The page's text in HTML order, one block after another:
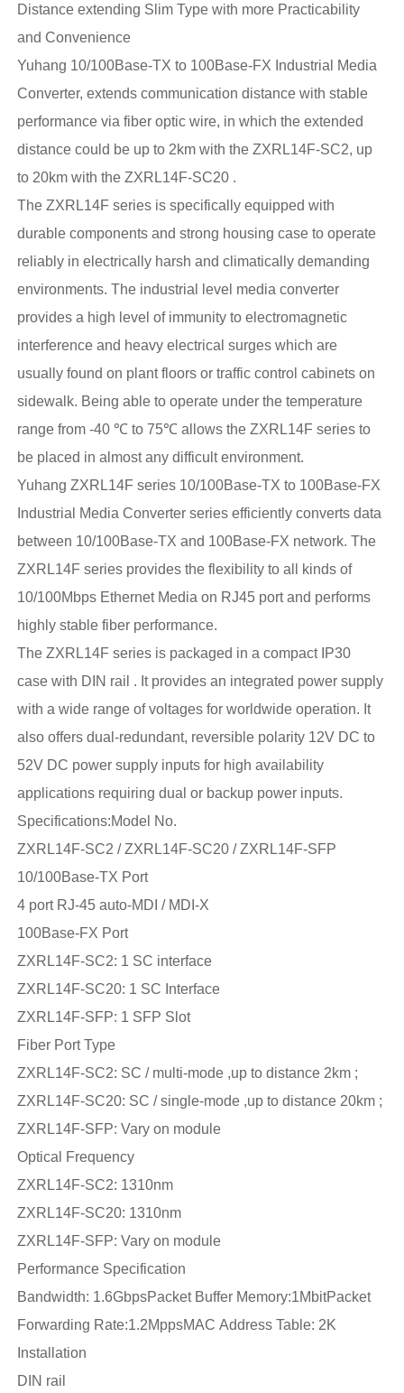
Distance extending Slim Type with more Practicability
and Convenience
Yuhang 10/100Base-TX to 100Base-FX Industrial Media
Converter, extends communication distance with stable
performance via fiber optic wire, in which the extended
distance could be up to 2km with the ZXRL14F-SC2, up
to 20km with the ZXRL14F-SC20 .
The ZXRL14F series is specifically equipped with
durable components and strong housing case to operate
reliably in electrically harsh and climatically demanding
environments. The industrial level media converter
provides a high level of immunity to electromagnetic
interference and heavy electrical surges which are
usually found on plant floors or traffic control cabinets on
sidewalk. Being able to operate under the temperature
range from -40 ℃ to 75℃ allows the ZXRL14F series to
be placed in almost any difficult environment.
Yuhang ZXRL14F series 10/100Base-TX to 100Base-FX
Industrial Media Converter series efficiently converts data
between 10/100Base-TX and 100Base-FX network. The
ZXRL14F series provides the flexibility to all kinds of
10/100Mbps Ethernet Media on RJ45 port and performs
highly stable fiber performance.
The ZXRL14F series is packaged in a compact IP30
case with DIN rail . It provides an integrated power supply
with a wide range of voltages for worldwide operation. It
also offers dual-redundant, reversible polarity 12V DC to
52V DC power supply inputs for high availability
applications requiring dual or backup power inputs.
Specifications:Model No.
ZXRL14F-SC2 / ZXRL14F-SC20 / ZXRL14F-SFP
10/100Base-TX Port
4 port RJ-45 auto-MDI / MDI-X
100Base-FX Port
ZXRL14F-SC2: 1 SC interface
ZXRL14F-SC20: 1 SC Interface
ZXRL14F-SFP: 1 SFP Slot
Fiber Port Type
ZXRL14F-SC2: SC / multi-mode ,up to distance 2km ;
ZXRL14F-SC20: SC / single-mode ,up to distance 20km ;
ZXRL14F-SFP: Vary on module
Optical Frequency
ZXRL14F-SC2: 1310nm
ZXRL14F-SC20: 1310nm
ZXRL14F-SFP: Vary on module
Performance Specification
Bandwidth: 1.6GbpsPacket Buffer Memory:1MbitPacket
Forwarding Rate:1.2MppsMAC Address Table: 2K
Installation
DIN rail